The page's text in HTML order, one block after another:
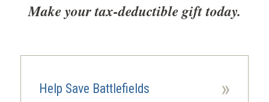
Make your tax-deductible gift today.
Help Save Battlefields »